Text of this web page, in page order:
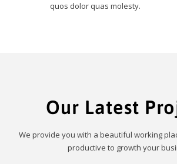
quos dolor quas molesty.
Our Latest
We provide you with a beautiful working
productive to growth your